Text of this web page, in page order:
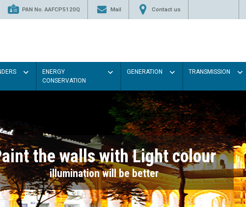
PAN No. AAFCP5120Q Mail Contact us
ENERGY
CONSERVATION
GENERATION TRANSMISSION
the walls with Light colour
illumination will be better